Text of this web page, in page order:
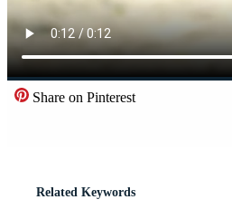
Share on Pinterest
Related Keywords